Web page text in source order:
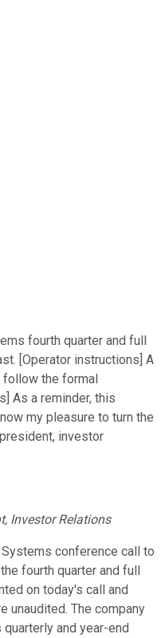
fourth quarter and full
[Operator instructions] A
the formal
As a reminder, this
my pleasure to turn the
investor
Investor Relations
conference call to
fourth quarter and full
on today's call and
unaudited. The company
and year-end